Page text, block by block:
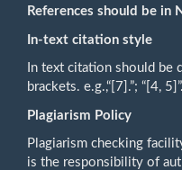
References should be in
In-text citation style
In text citation should be
brackets. e.g.,“[7].”; “[4, 5]”.
Plagiarism Policy
Plagiarism checking
is the responsibility of